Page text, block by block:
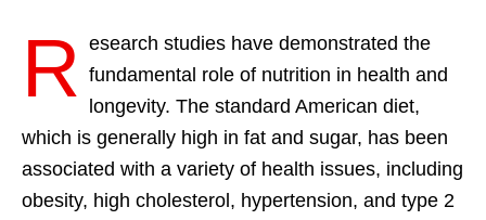
R esearch studies have demonstrated the
fundamental role of nutrition in health and
longevity. The standard American diet,
which is generally high in fat and sugar, has been
associated with a variety of health issues, including
obesity, high cholesterol, hypertension, and type 2